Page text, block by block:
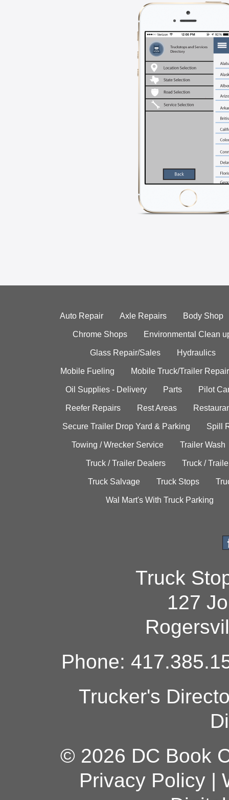
Auto Repair Axle Repairs Body Shop
Chrome Shops Environmental Clean
Glass Repair/Sales Hydraulics
Mobile Fueling Mobile Truck/Trailer Repair
Oil Supplies - Delivery Parts Pilot
Reefer Repairs Rest Areas
Secure Trailer Drop Yard & Parking Spill
Towing / Wrecker Service Trailer Wash
Truck / Trailer Dealers Truck /
Truck Salvage Truck Stops
Wal Mart's With Truck Parking
Truck
127
Phone:
Trucker's
© 2026 DC Book
Privacy Policy|